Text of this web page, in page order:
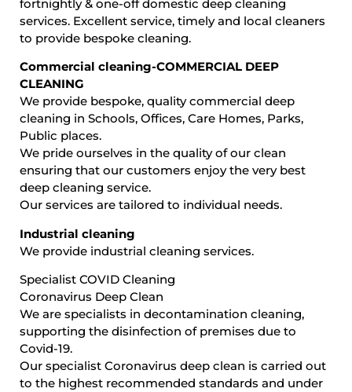
fortnightly & one-off domestic deep cleaning
services. Excellent service, timely and local cleaners
to provide bespoke cleaning.
Commercial cleaning-COMMERCIAL DEEP
CLEANING
We provide bespoke, quality commercial deep
cleaning in Schools, Offices, Care Homes, Parks,
Public places.
We pride ourselves in the quality of our clean
ensuring that our customers enjoy the very best
deep cleaning service.
Our services are tailored to individual needs.
Industrial cleaning
We provide industrial cleaning services.
Specialist COVID Cleaning
Coronavirus Deep Clean
We are specialists in decontamination cleaning,
supporting the disinfection of premises due to
Covid-19.
Our specialist Coronavirus deep clean is carried out
to the highest recommended standards and under